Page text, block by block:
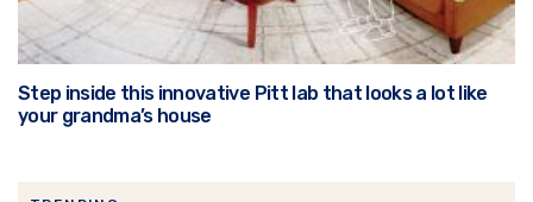
Step inside this innovative Pitt lab that looks a lot like
your grandma’s house